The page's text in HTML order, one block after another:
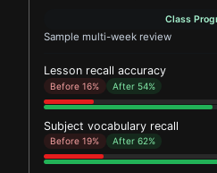
Class
Sample multi-week review
Lesson recall accuracy
Before 16% After 54%
Subject vocabulary recall
Before 19% After 62%